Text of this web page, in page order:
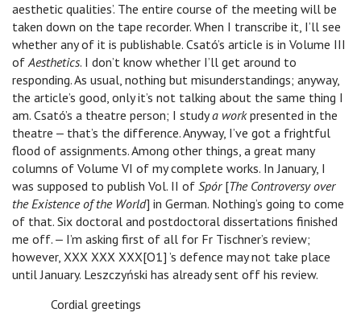
aesthetic qualities’. The entire course of the meeting will be
taken down on the tape recorder. When I transcribe it, I’ll see
whether any of it is publishable. Csató’s article is in Volume III
ofAesthetics. I don’t know whether I’ll get around to
responding. As usual, nothing but misunderstandings; anyway,
the article’s good, only it’s not talking about the same thing I
am. Csató’s a theatre person; I studya workpresented in the
theatre ‒ that’s the difference. Anyway, I’ve got a frightful
flood of assignments. Among other things, a great many
columns of Volume VI of my complete works. In January, I
was supposed to publish Vol. II of Spór[The Controversy over
the Existence of the World] in German. Nothing’s going to come
of that. Six doctoral and postdoctoral dissertations finished
me off. ‒ I’m asking first of all for Fr Tischner’s review;
however, XXX XXX XXX[O1] ’s defence may not take place
until January. Leszczyński has already sent off his review.
Cordial greetings